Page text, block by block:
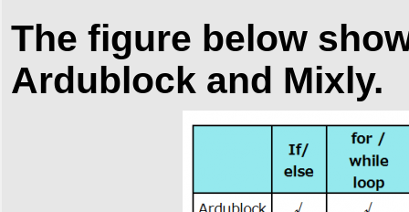
The figure below
Ardublock and Mixly.